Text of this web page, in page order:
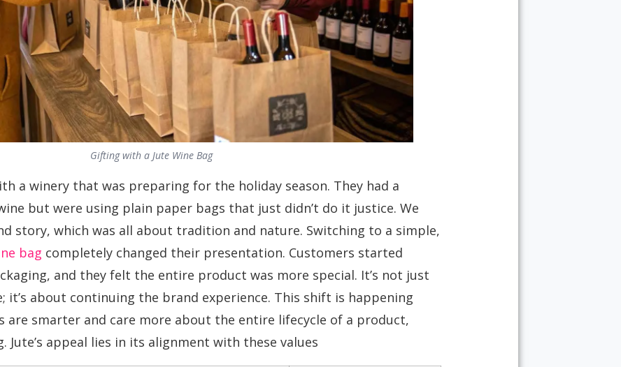
Gifting with a Jute Wine Bag
a winery that was preparing for the holiday season. They had a
but were using plain paper bags that just didn’t do it justice. We
story, which was all about tradition and nature. Switching to a simple,
bag completely changed their presentation. Customers started
and they felt the entire product was more special. It’s not just
it’s about continuing the brand experience. This shift is happening
are smarter and care more about the entire lifecycle of a product,
Jute’s appeal lies in its alignment with these values.